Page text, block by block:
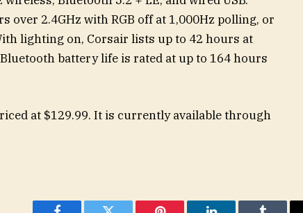
over 2.4GHz with RGB off at 1,000Hz polling, or
lighting on, Corsair lists up to 42 hours at
battery life is rated at up to 164 hours
at $129.99. It is currently available through